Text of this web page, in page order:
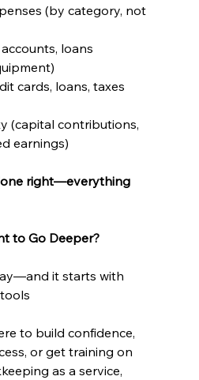
(by category, not
loans
cards, loans, taxes
(capital contributions,
earnings)
right—everything
to Go Deeper?
it starts with
to build confidence,
or get training on
as a service,